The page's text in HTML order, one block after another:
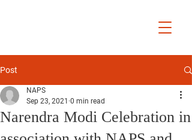
Post
Narendra Modi Celebration in
NAPS
Sep 23, 2021 0 min read